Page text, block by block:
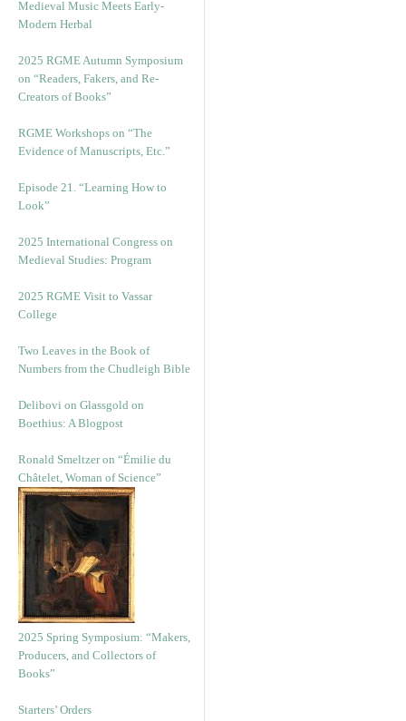
Medieval Music Meets Early-
Modern Herbal
2025 RGME Autumn Symposium
on “Readers, Fakers, and Re-
Creators of Books”
RGME Workshops on “The
Evidence of Manuscripts, Etc.”
Episode 21. “Learning How to
Look”
2025 International Congress on
Medieval Studies: Program
2025 RGME Visit to Vassar
College
Two Leaves in the Book of
Numbers from the Chudleigh Bible
Delibovi on Glassgold on
Boethius: A Blogpost
Ronald Smeltzer on “Émilie du
Châtelet, Woman of Science”
2025 Spring Symposium: “Makers,
Producers, and Collectors of
Books”
Starters’ Orders